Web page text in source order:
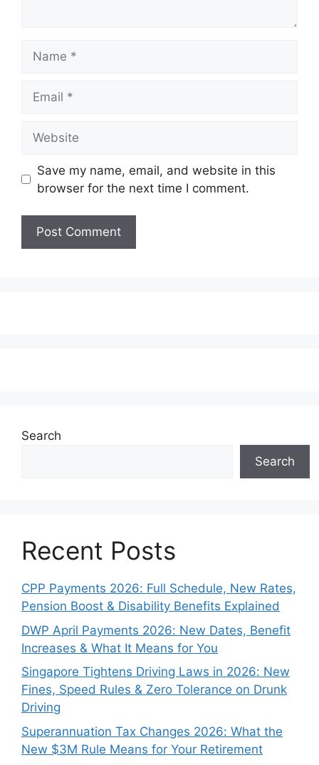
Save my name, email, and website in this
browser for the next time I comment.
Search
Search
Recent Posts
CPP Payments 2026: Full Schedule, New Rates,
Pension Boost & Disability Benefits Explained
DWP April Payments 2026: New Dates, Benefit
Increases & What It Means for You
Singapore Tightens Driving Laws in 2026: New
Fines, Speed Rules & Zero Tolerance on Drunk
Driving
Superannuation Tax Changes 2026: What the
New $3M Rule Means for Your Retirement